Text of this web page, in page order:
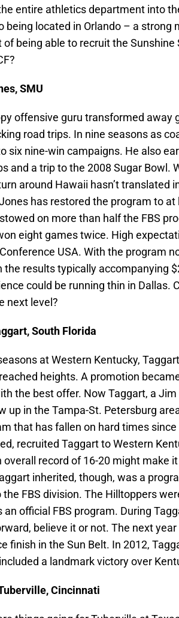
entire athletics department into
being located in Orlando – a strong
of being able to recruit the
SMU
offensive guru transformed away
road trips. In nine seasons as
six nine-win campaigns. He also
and a trip to the 2008 Sugar Bowl.
around Hawaii hasn’t translated
has restored the program to
on more than half the FBS
eight games twice. High
USA. With the program
the results typically accompanying
could be running thin in Dallas.
next level?
South Florida
at Western Kentucky,
heights. A promotion
the best offer. Now Taggart, a
up in the Tampa-St. Petersburg
that has fallen on hard times
recruited Taggart to Western
overall record of 16-20 might make
inherited, though, was a
FBS division. The Hilltoppers
official FBS program. During
believe it or not. The next
finish in the Sun Belt. In 2012,
a landmark victory over
Cincinnati